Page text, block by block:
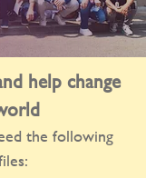
help change
the following